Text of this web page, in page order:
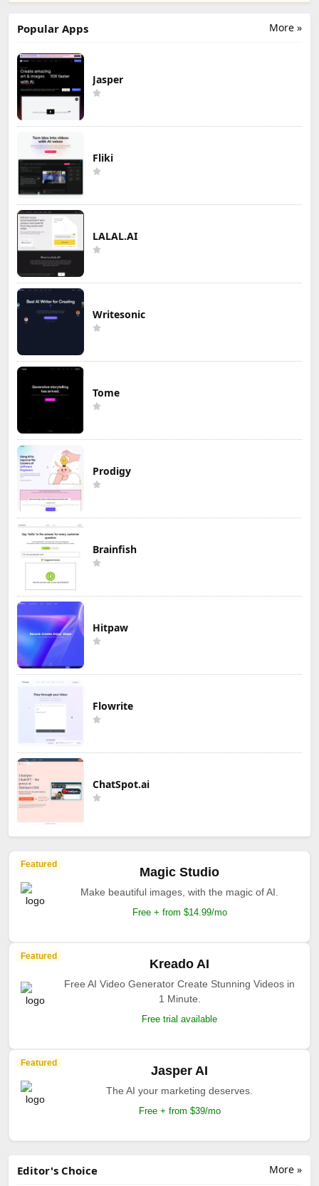
More »
Popular Apps
Jasper
Fliki
LALAL.AI
Writesonic
Tome
Prodigy
Brainfish
Hitpaw
Flowrite
ChatSpot.ai
Featured
Magic Studio
Make beautiful images, with the magic of AI.
Free + from $14.99/mo
Featured
Kreado AI
Free AI Video Generator Create Stunning Videos in
1 Minute.
Free trial available
Featured
Jasper AI
The AI your marketing deserves.
Free + from $39/mo
More »
Editor's Choice